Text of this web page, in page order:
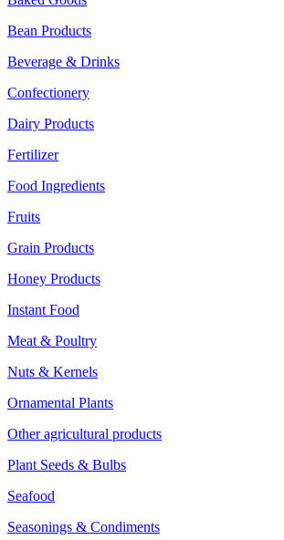
Bean Products
Beverage & Drinks
Confectionery
Dairy Products
Fertilizer
Food Ingredients
Fruits
Grain Products
Honey Products
Instant Food
Meat & Poultry
Nuts & Kernels
Ornamental Plants
Other agricultural products
Plant Seeds & Bulbs
Seafood
Seasonings & Condiments